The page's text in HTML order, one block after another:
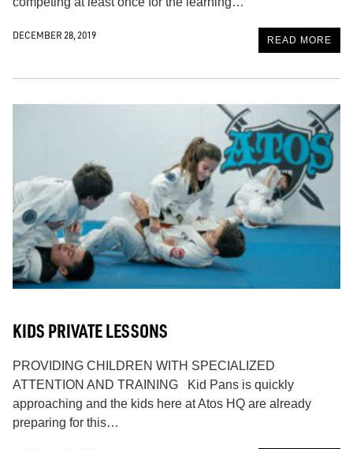
DECEMBER 28, 2019 READ MORE
KIDS PRIVATE LESSONS
PROVIDING CHILDREN WITH SPECIALIZED
ATTENTION AND TRAINING Kid Pans is quickly
approaching and the kids here at Atos HQ are already
preparing for this…